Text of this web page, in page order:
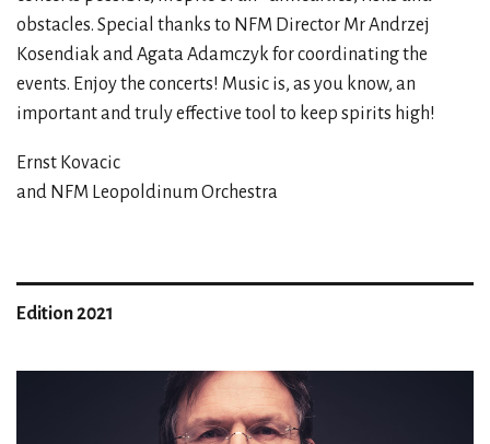
obstacles. Special thanks to NFM Director Mr Andrzej
Kosendiak and Agata Adamczyk for coordinating the
events. Enjoy the concerts! Music is, as you know, an
important and truly effective tool to keep spirits high!
Ernst Kovacic
and NFM Leopoldinum Orchestra
Edition 2021